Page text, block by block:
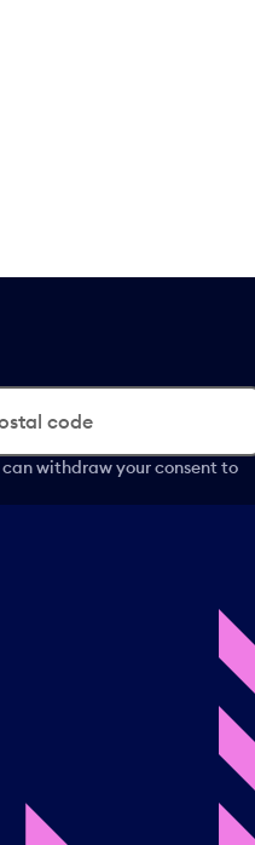
code
withdraw your consent to